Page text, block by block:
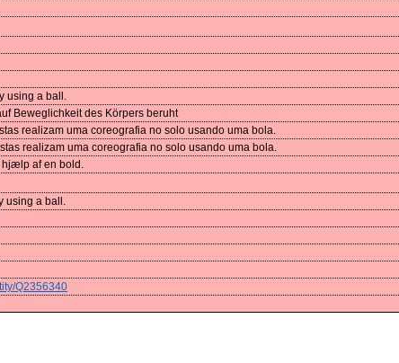
using a ball.
Beweglichkeit des Körpers beruht
realizam uma coreografia no solo usando uma bola.
realizam uma coreografia no solo usando uma bola.
hjælp af en bold.
using a ball.
Q2356340